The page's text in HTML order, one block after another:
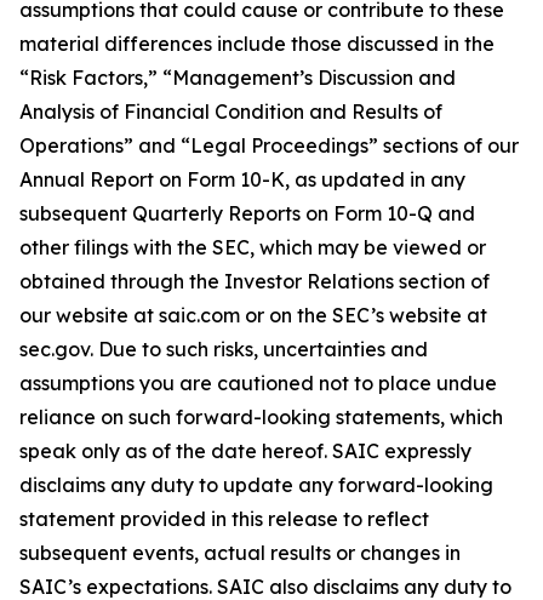
assumptions that could cause or contribute to these
material differences include those discussed in the
“Risk Factors,” “Management’s Discussion and
Analysis of Financial Condition and Results of
Operations” and “Legal Proceedings” sections of our
Annual Report on Form 10-K, as updated in any
subsequent Quarterly Reports on Form 10-Q and
other filings with the SEC, which may be viewed or
obtained through the Investor Relations section of
our website at saic.com or on the SEC’s website at
sec.gov. Due to such risks, uncertainties and
assumptions you are cautioned not to place undue
reliance on such forward-looking statements, which
speak only as of the date hereof. SAIC expressly
disclaims any duty to update any forward-looking
statement provided in this release to reflect
subsequent events, actual results or changes in
SAIC’s expectations. SAIC also disclaims any duty to